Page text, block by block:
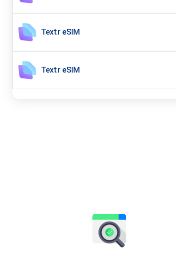
Textr eSIM
Textr eSIM